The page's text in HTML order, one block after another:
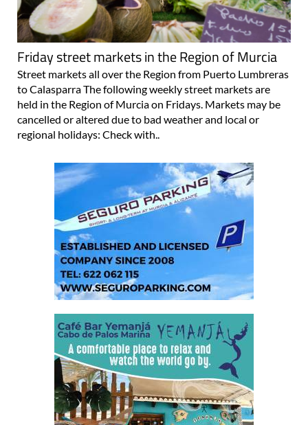
Friday street markets in the Region of Murcia
Street markets all over the Region from Puerto Lumbreras
to Calasparra The following weekly street markets are
held in the Region of Murcia on Fridays. Markets may be
cancelled or altered due to bad weather and local or
regional holidays: Check with..